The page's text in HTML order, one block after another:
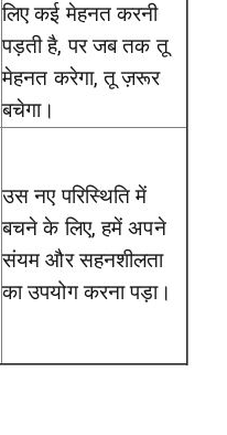
लिए कई मेहनत करनी
पड़ती है, पर जब तक तू
मेहनत करेगा, तू ज़रूर
बचेगा।
उस नए परिस्थिति में
बचने के लिए, हमें अपने
संयम और सहनशीलता
का उपयोग करना पड़ा।